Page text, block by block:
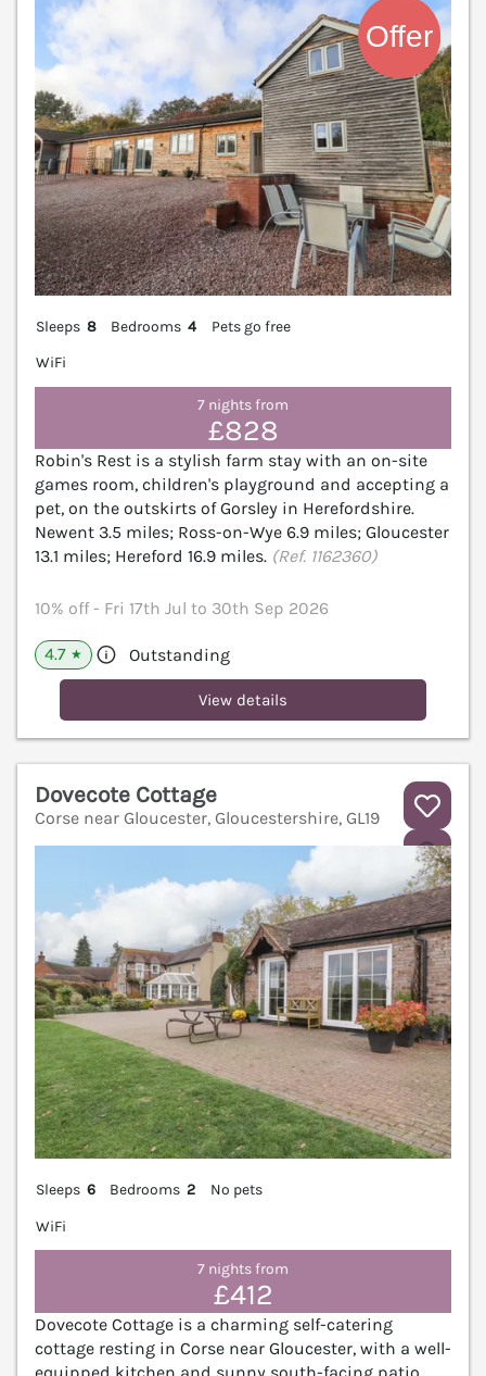
Sleeps 8 Bedrooms 4
Pets go free
WiFi
7 nights from
£828
Robin's Rest is a stylish farm stay with an on-site
games room, children's playground and accepting a
pet, on the outskirts of Gorsley in Herefordshire.
Newent 3.5 miles; Ross-on-Wye 6.9 miles; Gloucester
13.1 miles; Hereford 16.9 miles. (Ref. 1162360)
10% off - Fri 17th Jul to 30th Sep 2026
4.7 ★ Outstanding
View details
Dovecote Cottage
Corse near Gloucester, Gloucestershire, GL19
Sleeps 6 Bedrooms 2
No pets
WiFi
7 nights from
£412
Dovecote Cottage is a charming self-catering
cottage resting in Corse near Gloucester, with a well-